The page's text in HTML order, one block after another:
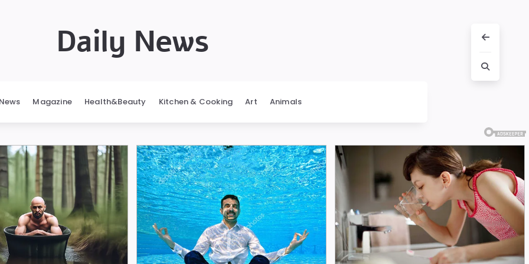
Daily News
Magazine Health&Beauty Kitchen & Cooking Art Animals